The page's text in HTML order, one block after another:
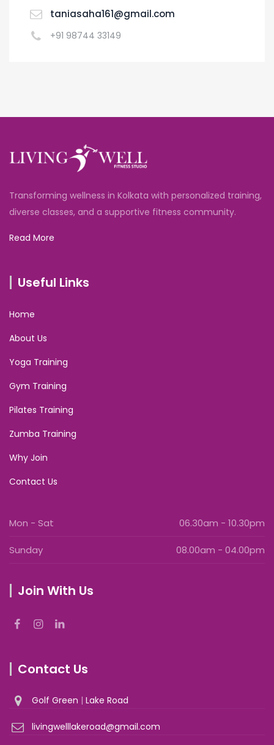
taniasaha161@gmail.com
+91 98744 33149
Transforming wellness in Kolkata with personalized training,
diverse classes, and a supportive fitness community.
Read More
Useful Links
Home
About Us
Yoga Training
Gym Training
Pilates Training
Zumba Training
Why Join
Contact Us
Mon - Sat 06.30am - 10.30pm
Sunday 08.00am - 04.00pm
Join With Us
Contact Us
Golf Green | Lake Road
livingwelllakeroad@gmail.com